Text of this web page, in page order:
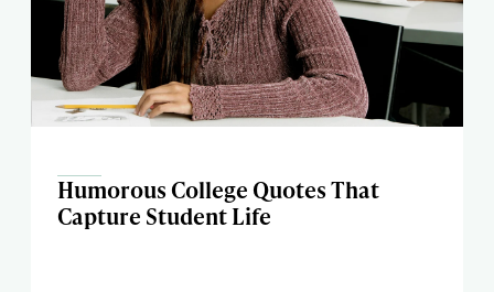
Humorous College Quotes That
Capture Student Life